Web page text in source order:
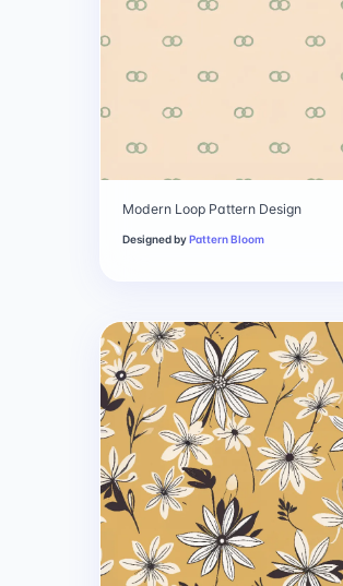
Modern Loop Pattern Design
Designed byPattern Bloom